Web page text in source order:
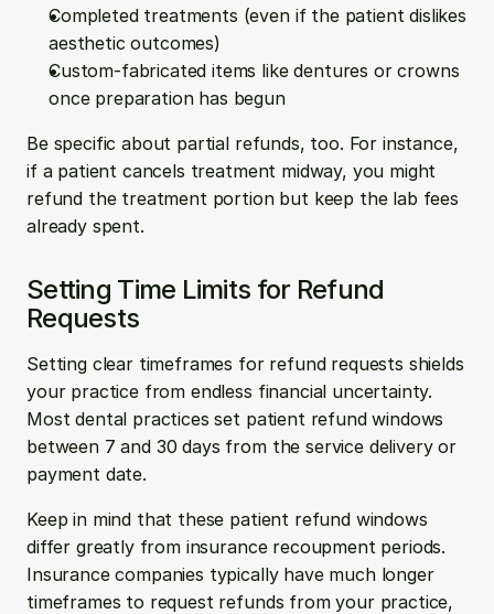
Completed treatments (even if the patient dislikes
aesthetic outcomes)
Custom-fabricated items like dentures or crowns
once preparation has begun
Be specific about partial refunds, too. For instance,
if a patient cancels treatment midway, you might
refund the treatment portion but keep the lab fees
already spent.
Setting Time Limits for Refund
Requests
Setting clear timeframes for refund requests shields
your practice from endless financial uncertainty.
Most dental practices set patient refund windows
between 7 and 30 days from the service delivery or
payment date.
Keep in mind that these patient refund windows
differ greatly from insurance recoupment periods.
Insurance companies typically have much longer
timeframes to request refunds from your practice,